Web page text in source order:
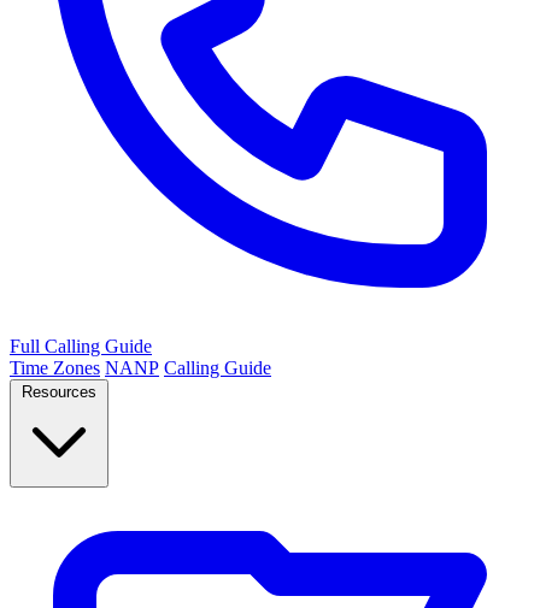
Full Calling Guide
Time Zones NANP Calling Guide
Resources